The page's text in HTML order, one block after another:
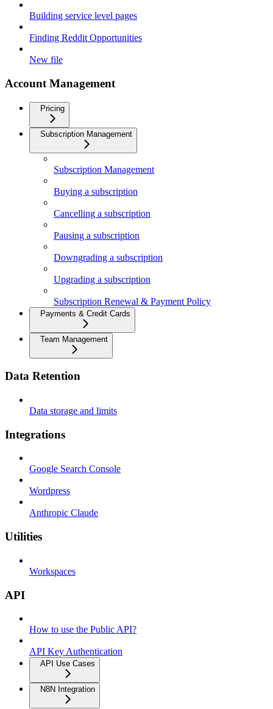
Building service level pages
Finding Reddit Opportunities
New file
Account Management
Pricing
Subscription Management
Subscription Management
Buying a subscription
Cancelling a subscription
Pausing a subscription
Downgrading a subscription
Upgrading a subscription
Subscription Renewal & Payment Policy
Payments & Credit Cards
Team Management
Data Retention
Data storage and limits
Integrations
Google Search Console
Wordpress
Anthropic Claude
Utilities
Workspaces
API
How to use the Public API?
API Key Authentication
API Use Cases
N8N Integration